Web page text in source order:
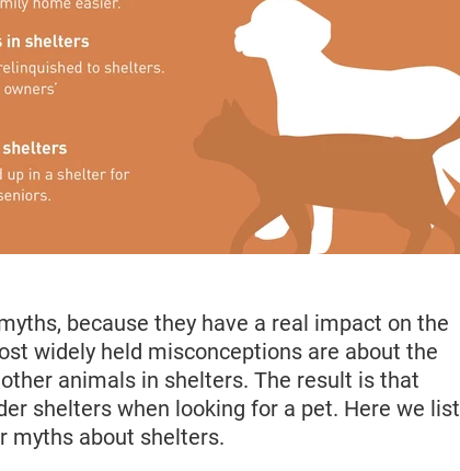
because they have a real impact on the
widely held misconceptions are about the
animals in shelters. The result is that
shelters when looking for a pet. Here we list
myths about shelters.